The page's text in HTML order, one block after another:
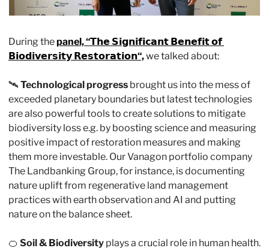
During the panel, “𝗧𝗵𝗲 𝗦𝗶𝗴𝗻𝗶𝗳𝗶𝗰𝗮𝗻𝘁 𝗕𝗲𝗻𝗲𝗳𝗶𝘁 𝗼𝗳
𝗕𝗶𝗼𝗱𝗶𝘃𝗲𝗿𝘀𝗶𝘁𝘆 𝗥𝗲𝘀𝘁𝗼𝗿𝗮𝘁𝗶𝗼𝗻“, we talked about:
🛰️ Technological progress brought us into the mess of
exceeded planetary boundaries but latest technologies
are also powerful tools to create solutions to mitigate
biodiversity loss e.g. by boosting science and measuring
positive impact of restoration measures and making
them more investable. Our Vanagon portfolio company
The Landbanking Group, for instance, is documenting
nature uplift from regenerative land management
practices with earth observation and AI and putting
nature on the balance sheet.
🍊 Soil & Biodiversity plays a crucial role in human health.